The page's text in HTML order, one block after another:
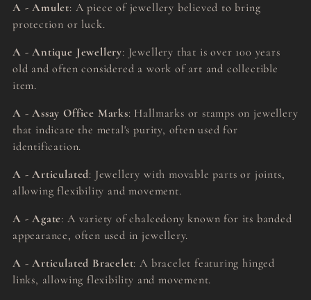
A - Amulet: A piece of jewellery believed to bring
protection or luck.
A - Antique Jewellery: Jewellery that is over 100 years
old and often considered a work of art and collectible
item.
A - Assay Office Marks: Hallmarks or stamps on jewellery
that indicate the metal's purity, often used for
identification.
A - Articulated: Jewellery with movable parts or joints,
allowing flexibility and movement.
A - Agate: A variety of chalcedony known for its banded
appearance, often used in jewellery.
A - Articulated Bracelet: A bracelet featuring hinged
links, allowing flexibility and movement.